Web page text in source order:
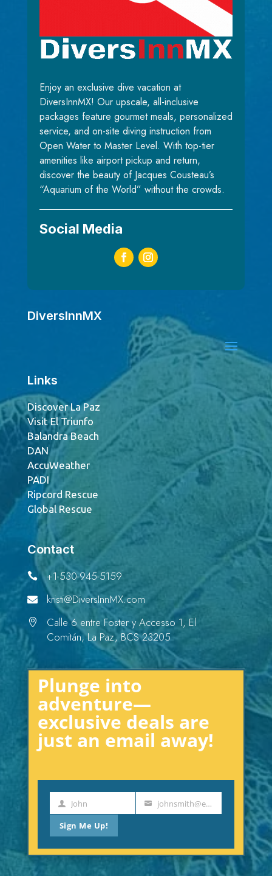
Enjoy an exclusive dive vacation at
DiversInnMX! Our upscale, all-inclusive
packages feature gourmet meals, personalized
service, and on-site diving instruction from
Open Water to Master Level. With top-tier
amenities like airport pickup and return,
discover the beauty of Jacques Cousteau’s
“Aquarium of the World” without the crowds.
Social Media
DiversInnMX
Links
Discover La Paz
Visit El Triunfo
Balandra Beach
DAN
AccuWeather
PADI
Ripcord Rescue
Global Rescue
Contact
 +1-530-945-5159
 kristi@DiversInnMX.com

Calle 6 entre Foster y Accesso 1, El
Comitán, La Paz, BCS 23205
Plunge into
adventure—
exclusive deals are
just an email away!
First
Name
John
Your
johnsmith@example.com
Sign Me Up!